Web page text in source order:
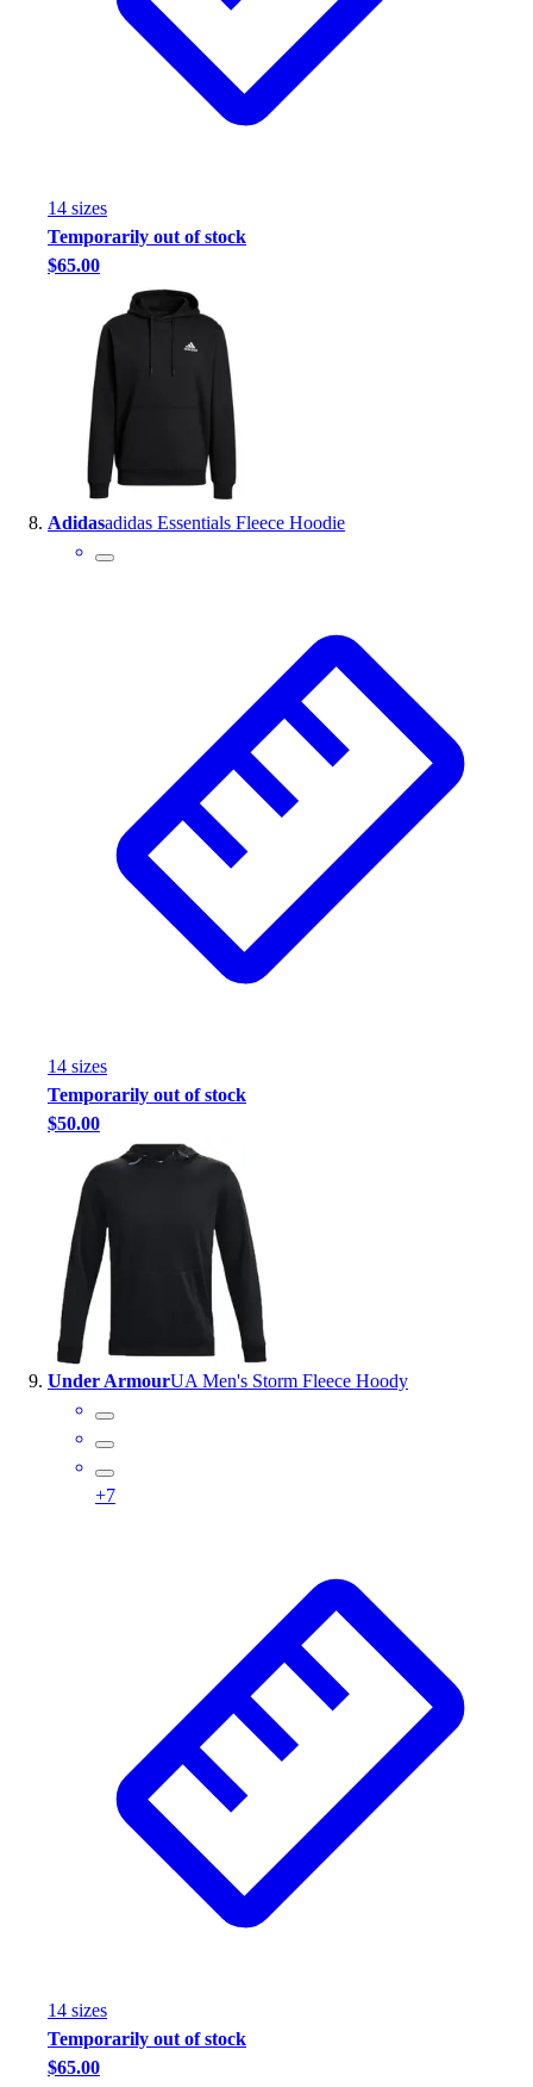
14 sizes
Temporarily out of stock
$65.00
Adidasadidas Essentials Fleece Hoodie
14 sizes
Temporarily out of stock
$50.00
Under ArmourUA Men's Storm Fleece Hoody
+7
14 sizes
Temporarily out of stock
$65.00